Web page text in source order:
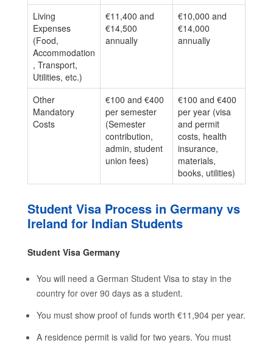
Living
Expenses
(Food,
Accommodation
, Transport,
Utilities, etc.)
€11,400 and
€14,500
annually
€10,000 and
€14,000
annually
Other
Mandatory
Costs
€100 and €400
per semester
(Semester
contribution,
admin, student
union fees)
€100 and €400
per year (visa
and permit
costs, health
insurance,
materials,
books, utilities)
Student Visa Process in Germany vs
Ireland for Indian Students
Student Visa Germany
You will need a German Student Visa to stay in the
country for over 90 days as a student.
You must show proof of funds worth €11,904 per year.
A residence permit is valid for two years. You must